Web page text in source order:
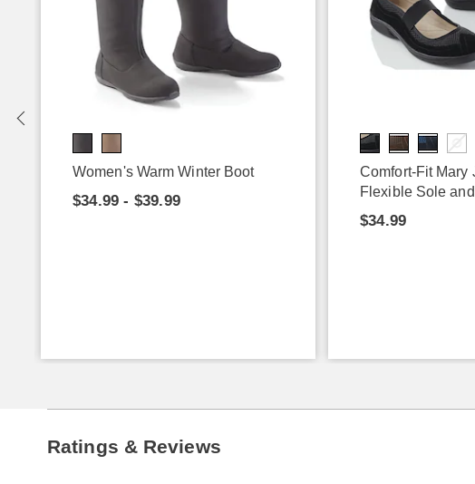
Women's Warm Winter Boot
$34.99 - $39.99
Comfort-Fit Mary
Flexible Sole
$34.99
Ratings & Reviews